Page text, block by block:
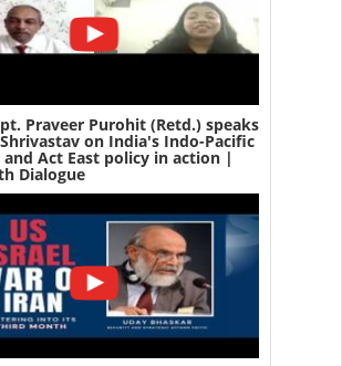
Praveer Purohit (Retd.) speaks
on India's Indo-Pacific
Act East policy in action |
Dialogue